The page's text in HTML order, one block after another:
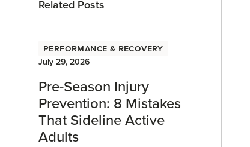
Related Posts
Performance & Recovery
July 29, 2026
Pre-Season Injury
Prevention: 8 Mistakes
That Sideline Active
Adults